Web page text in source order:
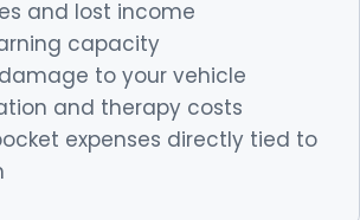
and lost income
capacity
to your vehicle
and therapy costs
expenses directly tied to